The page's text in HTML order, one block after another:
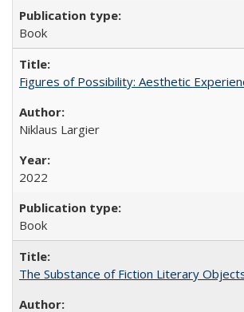
Book
Figures of Possibility: Aesthetic
Niklaus Largier
2022
Book
The Substance of Fiction Literary